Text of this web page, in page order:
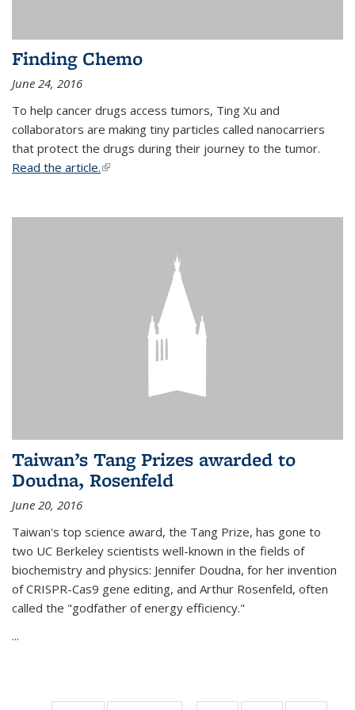
Finding Chemo
June 24, 2016
To help cancer drugs access tumors, Ting Xu and
collaborators are making tiny particles called nanocarriers
that protect the drugs during their journey to the tumor.
Read the article.(link is external)
Taiwan’s Tang Prizes awarded to
Doudna, Rosenfeld
June 20, 2016
Taiwan's top science award, the Tang Prize, has gone to
two UC Berkeley scientists well-known in the fields of
biochemistry and physics: Jennifer Doudna, for her invention
of CRISPR-Cas9 gene editing, and Arthur Rosenfeld, often
called the "godfather of energy efficiency."
...